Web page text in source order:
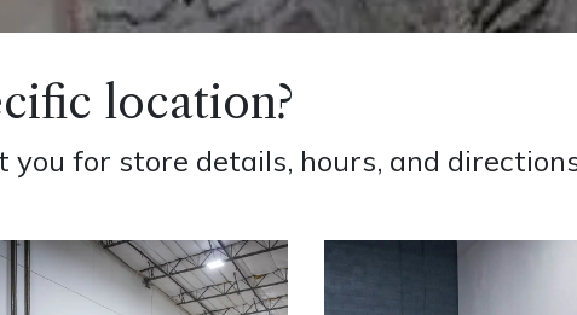
location?
for store details, hours, and